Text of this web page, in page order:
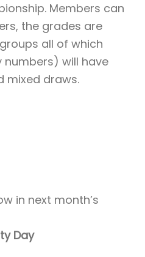
Members can
the grades are
all of which
numbers) will have
mixed draws.
in next month’s
Day